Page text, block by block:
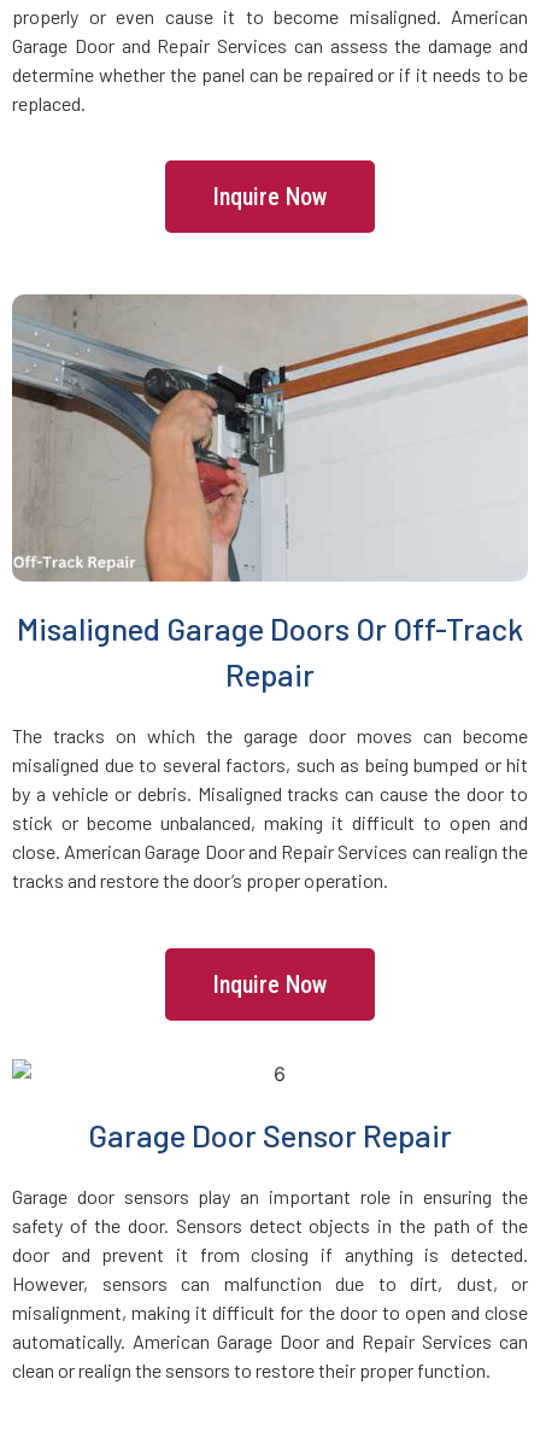
Great Neck, NY
Great River, NY
Greenlawn, NY
Greenvale, NY
Harrison, NY
Hastings-on-Hudson, NY
Hauppauge, NY
Hempstead, NY
Hewlett, NY
Hicksville, NY
Hollis, NY
Holtsville, NY
Huntington Station, NY
Inwood, NY
Irvington, NY
Island Park, NY
Islandia, NY
properly or even cause it to become misaligned. American
Garage Door and Repair Services can assess the damage and
determine whether the panel can be repaired or if it needs to be
replaced.
Inquire Now
Misaligned Garage Doors Or Off-Track
Repair
The tracks on which the garage door moves can become
misaligned due to several factors, such as being bumped or hit
by a vehicle or debris. Misaligned tracks can cause the door to
stick or become unbalanced, making it difficult to open and
close. American Garage Door and Repair Services can realign the
tracks and restore the door’s proper operation.
Inquire Now
Garage Door Sensor Repair
Garage door sensors play an important role in ensuring the
safety of the door. Sensors detect objects in the path of the
door and prevent it from closing if anything is detected.
However, sensors can malfunction due to dirt, dust, or
misalignment, making it difficult for the door to open and close
automatically. American Garage Door and Repair Services can
clean or realign the sensors to restore their proper function.